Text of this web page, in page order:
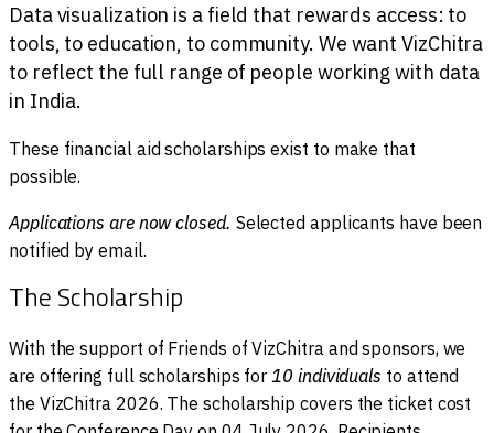
Data visualization is a field that rewards access: to
tools, to education, to community. We want VizChitra
to reflect the full range of people working with data
in India.
These financial aid scholarships exist to make that
possible.
Applications are now closed. Selected applicants have been
notified by email.
The Scholarship
With the support of Friends of VizChitra and sponsors, we
are offering full scholarships for10 individuals to attend
the VizChitra 2026. The scholarship covers the ticket cost